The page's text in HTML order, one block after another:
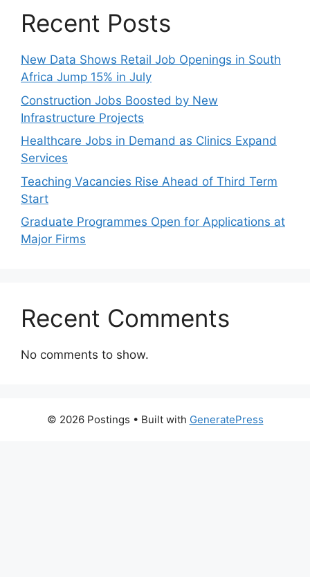
Recent Posts
New Data Shows Retail Job Openings in South
Africa Jump 15% in July
Construction Jobs Boosted by New
Infrastructure Projects
Healthcare Jobs in Demand as Clinics Expand
Services
Teaching Vacancies Rise Ahead of Third Term
Start
Graduate Programmes Open for Applications at
Major Firms
Recent Comments
No comments to show.
© 2026 Postings • Built with GeneratePress